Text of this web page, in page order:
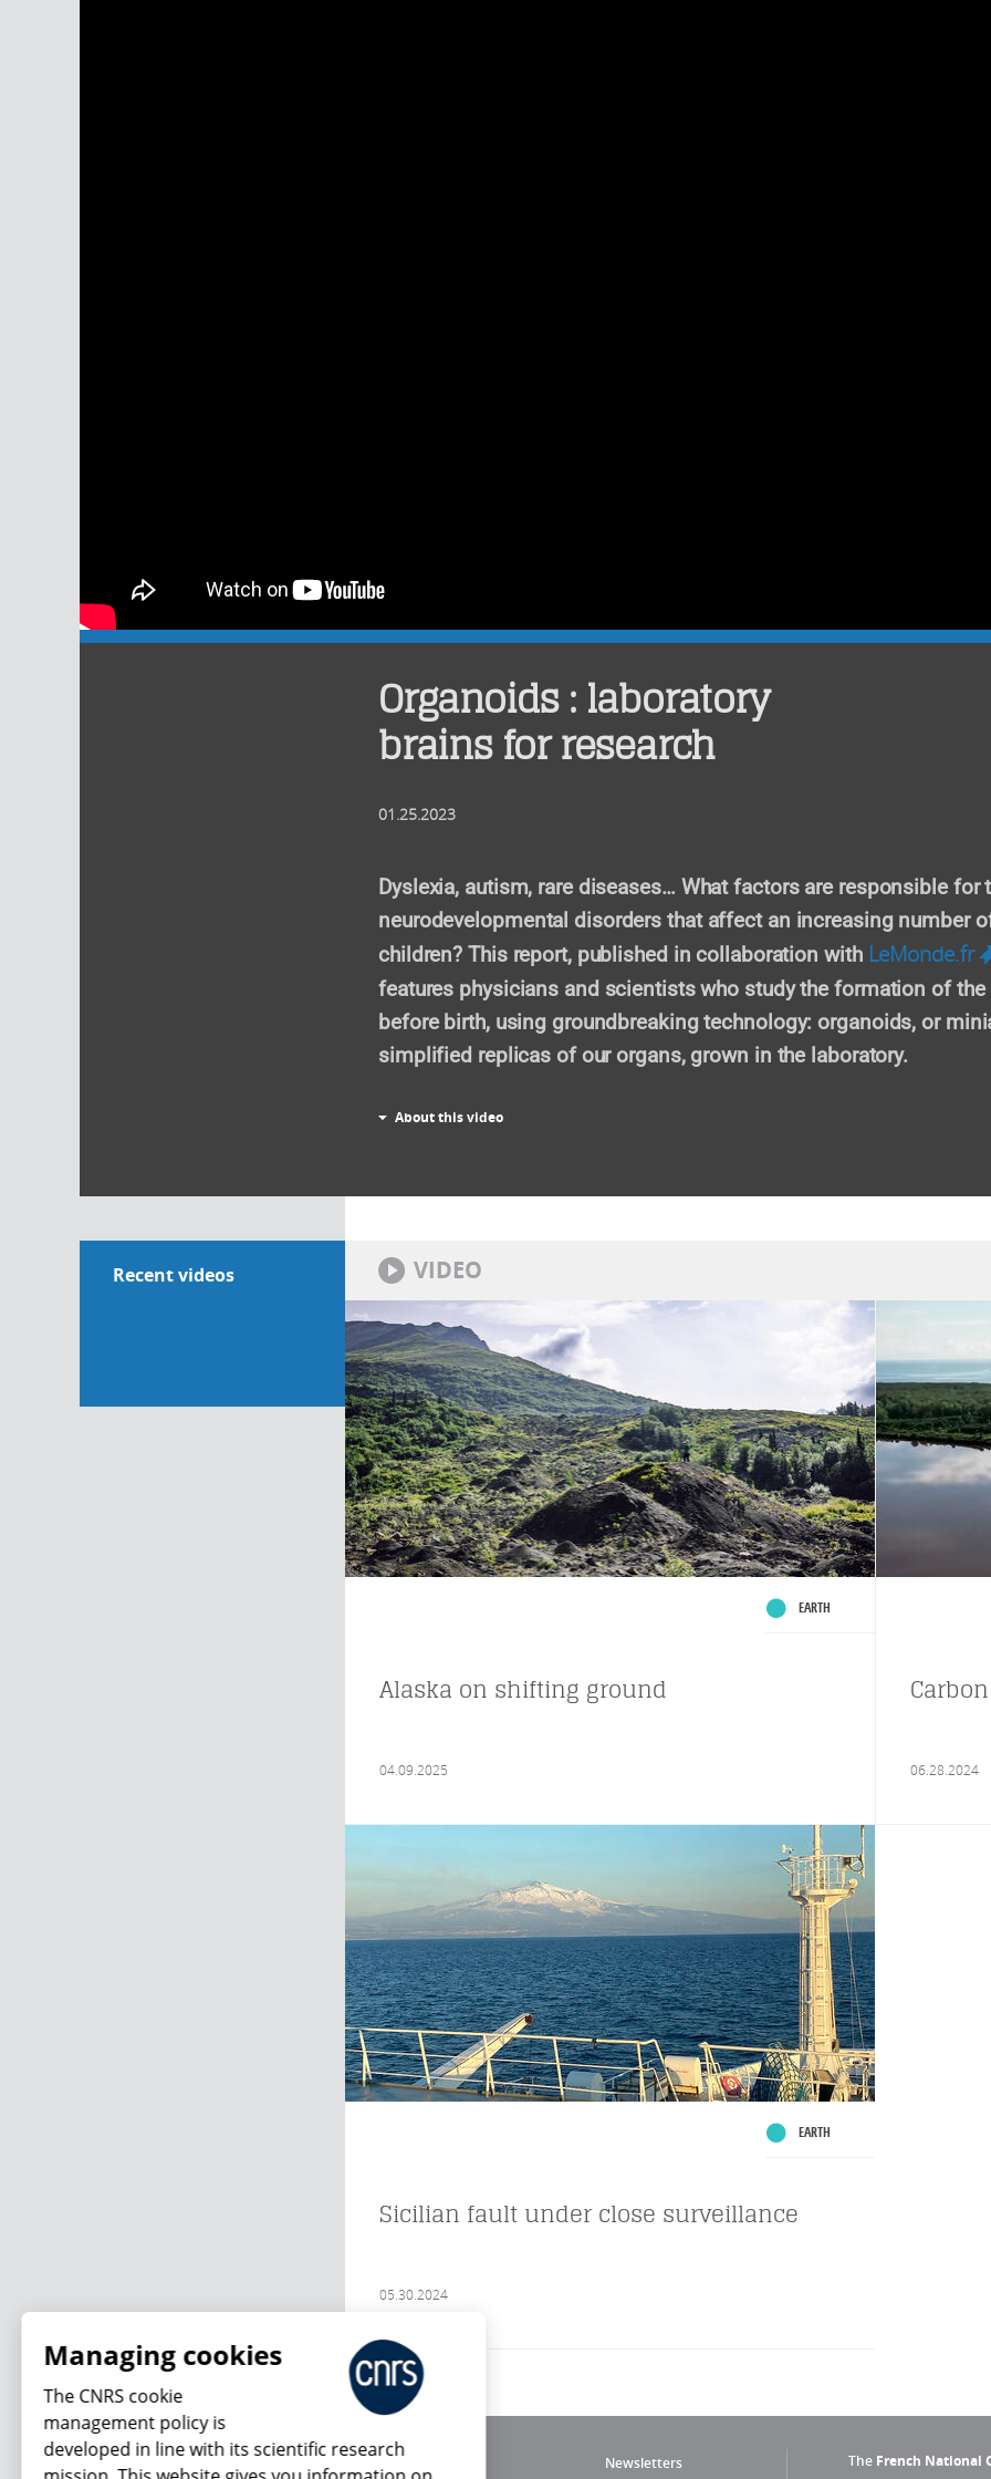
Organoids : laboratory
brains for research
01.25.2023
Dyslexia, autism, rare diseases… What factors are responsible for
neurodevelopmental disorders that affect an increasing number
children? This report, published in collaboration with LeMonde.fr
features physicians and scientists who study the formation of the
before birth, using groundbreaking technology: organoids, or
simplified replicas of our organs, grown in the laboratory.
About this video
Recent videos VIDEO
EARTH
Alaska on shifting ground
04.09.2025 06.28.2024
EARTH
Sicilian fault under close surveillance
05.30.2024
Newsletters The French National
Managing cookies
The CNRS cookie
management policy is
developed in line with its scientific research